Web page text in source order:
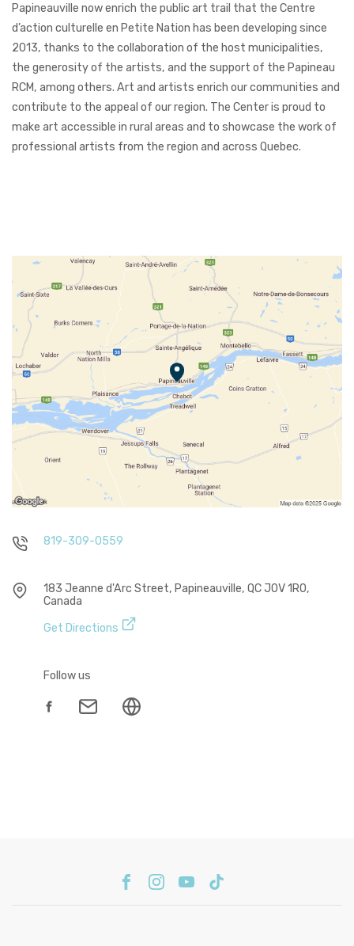
Papineauville now enrich the public art trail that the Centre
d’action culturelle en Petite Nation has been developing since
2013, thanks to the collaboration of the host municipalities,
the generosity of the artists, and the support of the Papineau
RCM, among others. Art and artists enrich our communities and
contribute to the appeal of our region. The Center is proud to
make art accessible in rural areas and to showcase the work of
professional artists from the region and across Quebec.
819-309-0559
183 Jeanne d'Arc Street, Papineauville, QC J0V 1R0,
Canada
Get Directions
Follow us